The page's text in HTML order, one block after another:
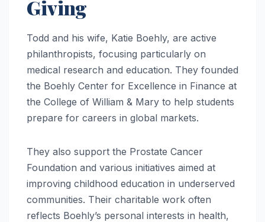
Giving
Todd and his wife, Katie Boehly, are active
philanthropists, focusing particularly on
medical research and education. They founded
the Boehly Center for Excellence in Finance at
the College of William & Mary to help students
prepare for careers in global markets.
They also support the Prostate Cancer
Foundation and various initiatives aimed at
improving childhood education in underserved
communities. Their charitable work often
reflects Boehly’s personal interests in health,